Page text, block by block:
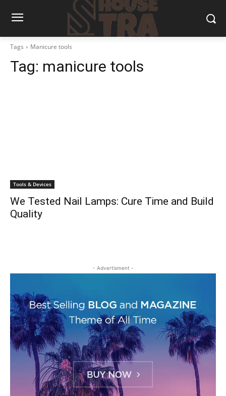
Tags Manicure tools
Tag: manicure tools
Tools & Devices
We Tested Nail Lamps: Cure Time and Build
Quality
- Advertisment -